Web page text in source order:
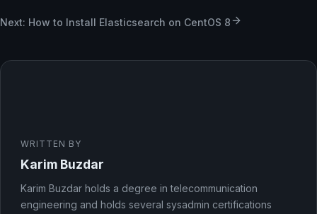
Next: How to Install Elasticsearch on CentOS 8
WRITTEN BY
Karim Buzdar
Karim Buzdar holds a degree in telecommunication
engineering and holds several sysadmin certifications